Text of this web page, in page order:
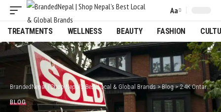
Font
Resizer
Aa
TREATMENTS WELLNESS BEAUTY FASHION
BrandedNepal | Shop Nepal’s Best Local & Global Brands>Blog>2.4K Ontario real estate agents out of work after agency ordered to close: RECO
BLOG